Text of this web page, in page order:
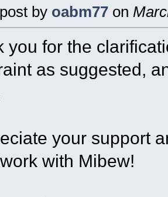
by oabm77 on
you for the
as suggested,
your support
with Mibew!